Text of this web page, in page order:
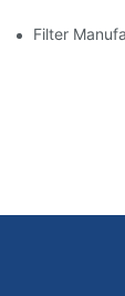
Filter